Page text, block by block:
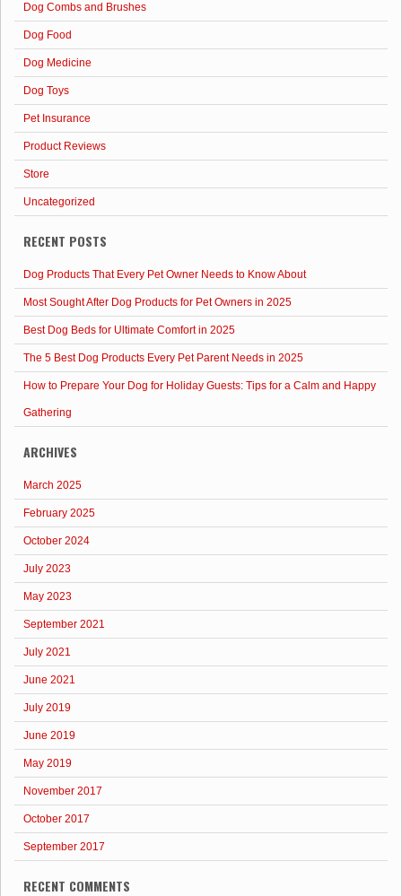
Dog Combs and Brushes
Dog Food
Dog Medicine
Dog Toys
Pet Insurance
Product Reviews
Store
Uncategorized
RECENT POSTS
Dog Products That Every Pet Owner Needs to Know About
Most Sought After Dog Products for Pet Owners in 2025
Best Dog Beds for Ultimate Comfort in 2025
The 5 Best Dog Products Every Pet Parent Needs in 2025
How to Prepare Your Dog for Holiday Guests: Tips for a Calm and Happy
Gathering
ARCHIVES
March 2025
February 2025
October 2024
July 2023
May 2023
September 2021
July 2021
June 2021
July 2019
June 2019
May 2019
November 2017
October 2017
September 2017
RECENT COMMENTS